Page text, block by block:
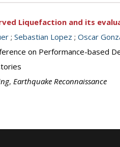
Liquefaction and its
; Sebastian Lopez ; Oscar
on Performance-based
, Earthquake Reconnaissance